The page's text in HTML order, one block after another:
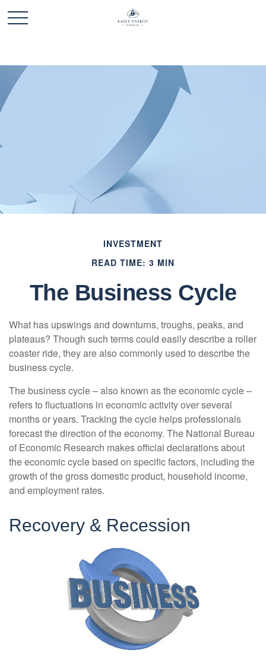
INVESTMENT
READ TIME: 3 MIN
The Business Cycle
What has upswings and downturns, troughs, peaks, and
plateaus? Though such terms could easily describe a roller
coaster ride, they are also commonly used to describe the
business cycle.
The business cycle – also known as the economic cycle –
refers to fluctuations in economic activity over several
months or years. Tracking the cycle helps professionals
forecast the direction of the economy. The National Bureau
of Economic Research makes official declarations about
the economic cycle based on specific factors, including the
growth of the gross domestic product, household income,
and employment rates.
Recovery & Recession